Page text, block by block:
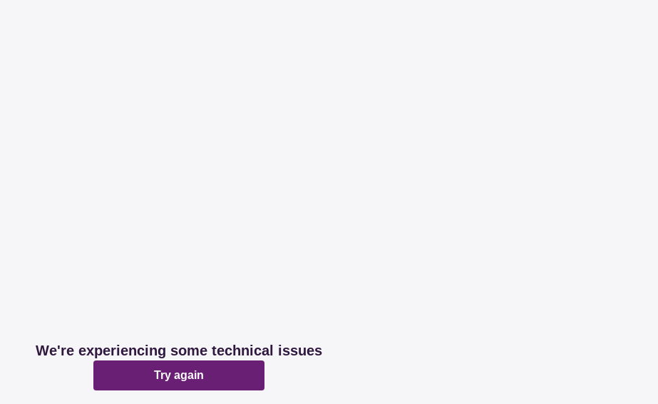
We're experiencing some technical issues
Try again